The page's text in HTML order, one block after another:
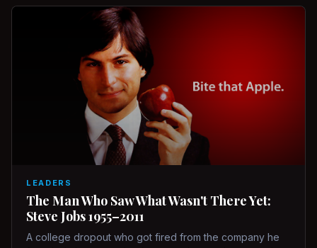
LEADERS
The Man Who Saw What Wasn't There Yet:
Steve Jobs 1955–2011
A college dropout who got fired from the company he